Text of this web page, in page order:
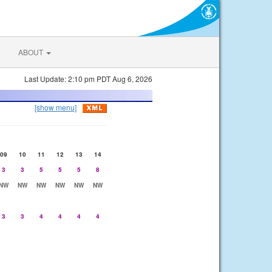
ABOUT
Last Update: 2:10 pm PDT Aug 6, 2026
[show menu]
09 10 11 12 13
14
3 3 5 5 5
8
NW NW NW NW
NW
3 3 4 4 4 4